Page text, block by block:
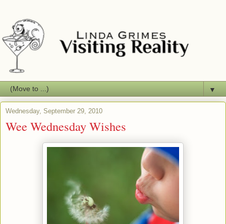
▼
Wednesday, September 29, 2010
Wee Wednesday Wishes